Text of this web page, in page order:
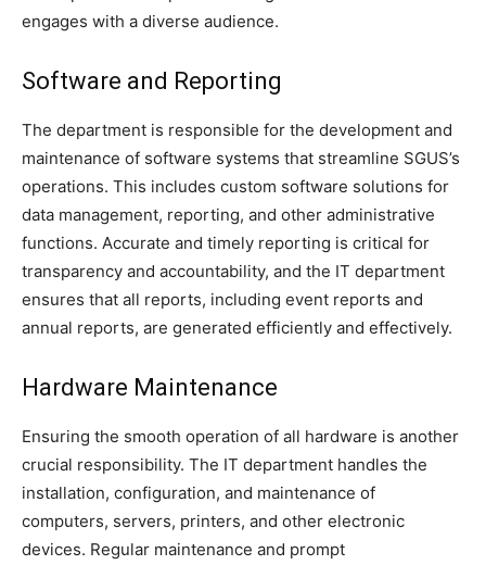
engages with a diverse audience.
Software and Reporting
The department is responsible for the development and
maintenance of software systems that streamline SGUS’s
operations. This includes custom software solutions for
data management, reporting, and other administrative
functions. Accurate and timely reporting is critical for
transparency and accountability, and the IT department
ensures that all reports, including event reports and
annual reports, are generated efficiently and effectively.
Hardware Maintenance
Ensuring the smooth operation of all hardware is another
crucial responsibility. The IT department handles the
installation, configuration, and maintenance of
computers, servers, printers, and other electronic
devices. Regular maintenance and prompt